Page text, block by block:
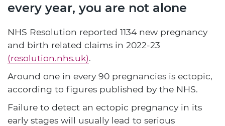
every year, you are not alone
NHS Resolution reported 1134 new pregnancy
and birth related claims in 2022-23
(resolution.nhs.uk).
Around one in every 90 pregnancies is ectopic,
according to figures published by the NHS.
Failure to detect an ectopic pregnancy in its
early stages will usually lead to serious